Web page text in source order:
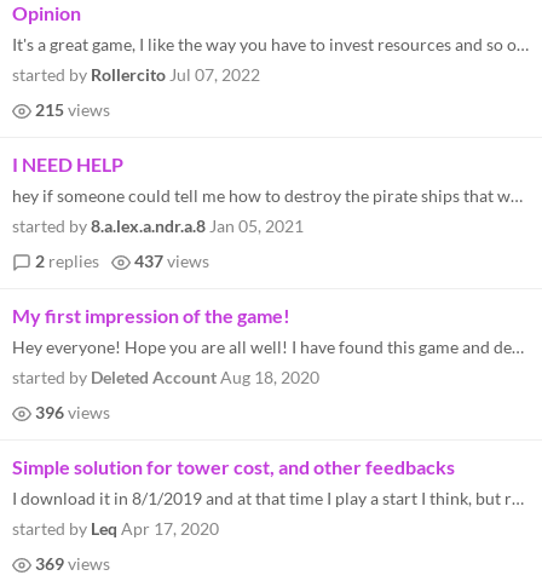
Opinion
It's a great game, I like the way you have to invest resources and so on, the ship attacks make it a great challenge. :)
started by Rollercito Jul 07, 2022
215views
I NEED HELP
hey if someone could tell me how to destroy the pirate ships that would be great. thanks
started by8.a.lex.a.ndr.a.8 Jan 05, 2021
2 replies 437views
My first impression of the game!
Hey everyone! Hope you are all well! I have found this game and decided to have a shot at it and try and promote it a li...
started by Deleted AccountAug 18, 2020
396views
Simple solution for tower cost, and other feedbacks
I download it in 8/1/2019 and at that time I play a start I think, but recently I replay it completely and think it's ab...
started by Leq Apr 17, 2020
369views